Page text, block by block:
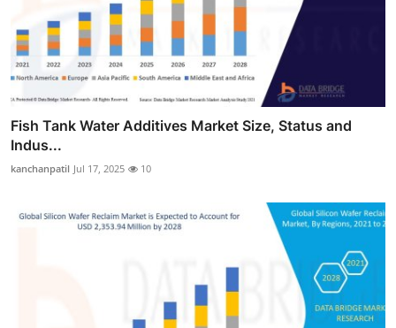
Fish Tank Water Additives Market Size, Status and
Indus...
kanchanpatil Jul 17, 2025 10